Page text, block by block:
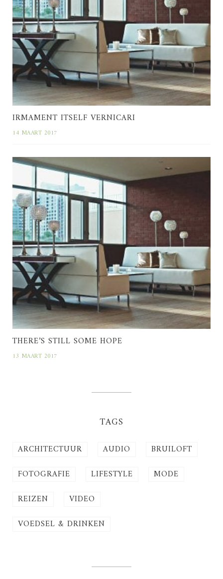
IRMAMENT ITSELF VERNICARI
14 MAART 2017
THERE’S STILL SOME HOPE
13 MAART 2017
TAGS
ARCHITECTUUR AUDIO
BRUILOFT
FOTOGRAFIE
LIFESTYLE
MODE
REIZEN
VIDEO
VOEDSEL & DRINKEN